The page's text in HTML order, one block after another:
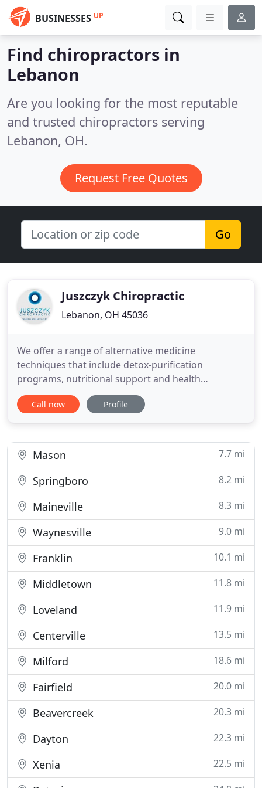
BUSINESSES UP
Find chiropractors in
Lebanon
Are you looking for the most reputable
and trusted chiropractors serving
Lebanon, OH.
Request Free Quotes
Go
Juszczyk Chiropractic
Lebanon, OH 45036
We offer a range of alternative medicine
techniques that include detox-purification
programs, nutritional support and health
counseling services for our patients. Dr. Juszczyk
uses the holistic approach to treating our patients'
dedicated to improving
Call now Profile
Mason 7.7 mi
Springboro 8.2 mi
Maineville 8.3 mi
Waynesville 9.0 mi
Franklin 10.1 mi
Middletown 11.8 mi
Loveland 11.9 mi
Centerville 13.5 mi
Milford 18.6 mi
Fairfield 20.0 mi
Beavercreek 20.3 mi
Dayton 22.3 mi
Xenia 22.5 mi